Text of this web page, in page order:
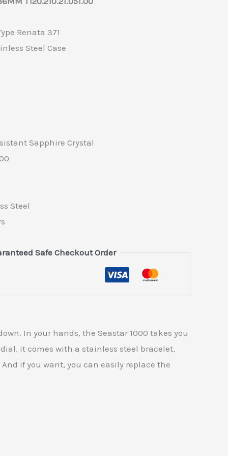
Renata 371
Steel Case
Sapphire Crystal
Steel
Safe Checkout Order
In your hands, the Seastar 1000 takes you
it comes with a stainless steel bracelet,
if you want, you can easily replace the